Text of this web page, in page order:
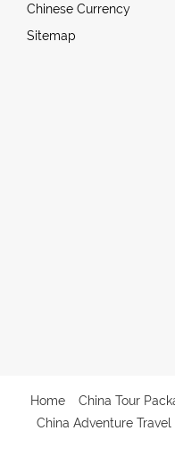
Chinese Currency
Sitemap
Home China Tour
China Adventure Travel